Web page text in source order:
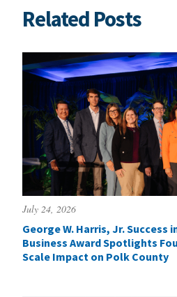
Related Posts
July 24, 2026
George W. Harris, Jr. Success
Business Award Spotlights
Scale Impact on Polk County